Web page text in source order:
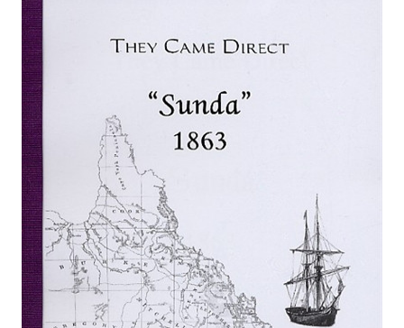
edn
Archive Digital Books Australasia
$27.50
ADD TO CART
Archive Digital Books